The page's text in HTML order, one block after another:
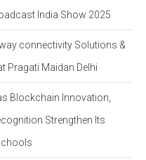
India Show 2025
connectivity Solutions &
Pragati Maidan Delhi
Blockchain Innovation,
Strengthen Its